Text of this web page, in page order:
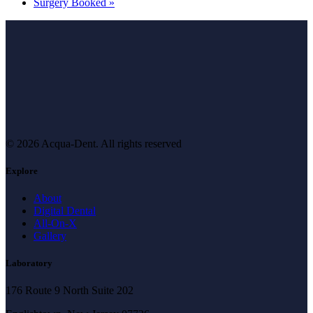
© 2026 Acqua-Dent. All rights reserved
Explore
About
Digital Dental
All-On-X
Gallery
Laboratory
176 Route 9 North Suite 202